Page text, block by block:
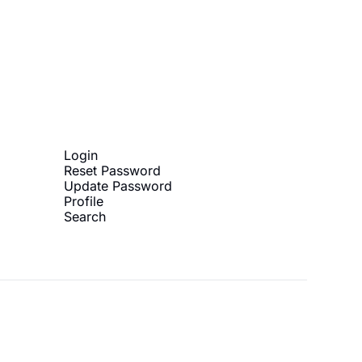
Login
Reset Password
Update Password
Profile
Search